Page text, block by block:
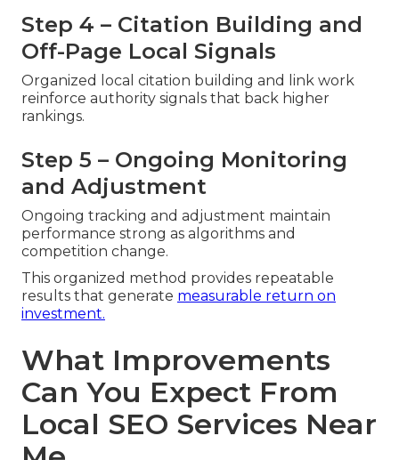
Step 4 – Citation Building and
Off-Page Local Signals
Organized local citation building and link work
reinforce authority signals that back higher
rankings.
Step 5 – Ongoing Monitoring
and Adjustment
Ongoing tracking and adjustment maintain
performance strong as algorithms and
competition change.
This organized method provides repeatable
results that generate measurable return on
investment.
What Improvements
Can You Expect From
Local SEO Services Near